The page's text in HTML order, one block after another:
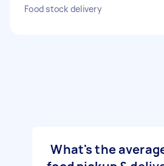
Food stock delivery
What's the